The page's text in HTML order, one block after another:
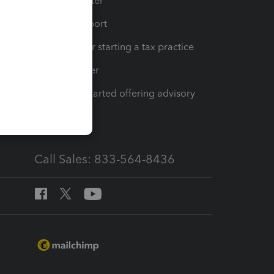
Learn & Support
Resources for starting a tax practice
Tax Pro Center
How to get started offering advisory
Call Sales: 833-564-8436